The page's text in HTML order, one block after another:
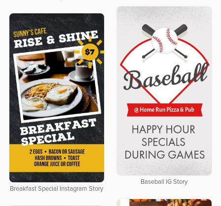
Baseball IG Story
Breakfast Special Instagram Story